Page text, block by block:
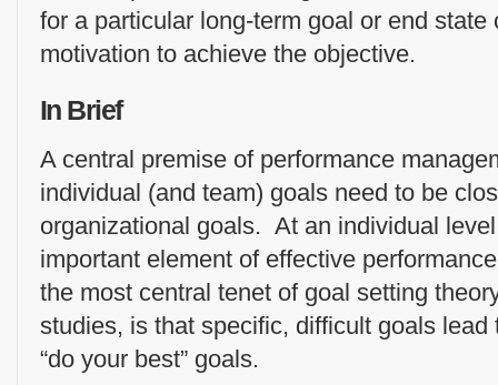
for a particular long-term goal or end
motivation to achieve the objective.
In Brief
A central premise of performance
individual (and team) goals need to be
organizational goals. At an individual
important element of effective
the most central tenet of goal setting
studies, is that specific, difficult goals
“do your best” goals.